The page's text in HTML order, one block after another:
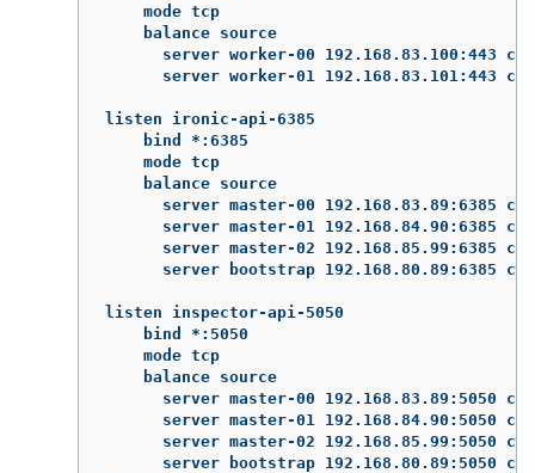
    mode tcp
    balance source
server worker-00 192.168.83.100:443
server worker-01 192.168.83.101:443
listen ironic-api-6385
    bind *:6385
    mode tcp
    balance source
server master-00 192.168.83.89:6385
server master-01 192.168.84.90:6385
server master-02 192.168.85.99:6385
server bootstrap 192.168.80.89:6385
listen inspector-api-5050
    bind *:5050
    mode tcp
    balance source
server master-00 192.168.83.89:5050
server master-01 192.168.84.90:5050
server master-02 192.168.85.99:5050
server bootstrap 192.168.80.89:5050